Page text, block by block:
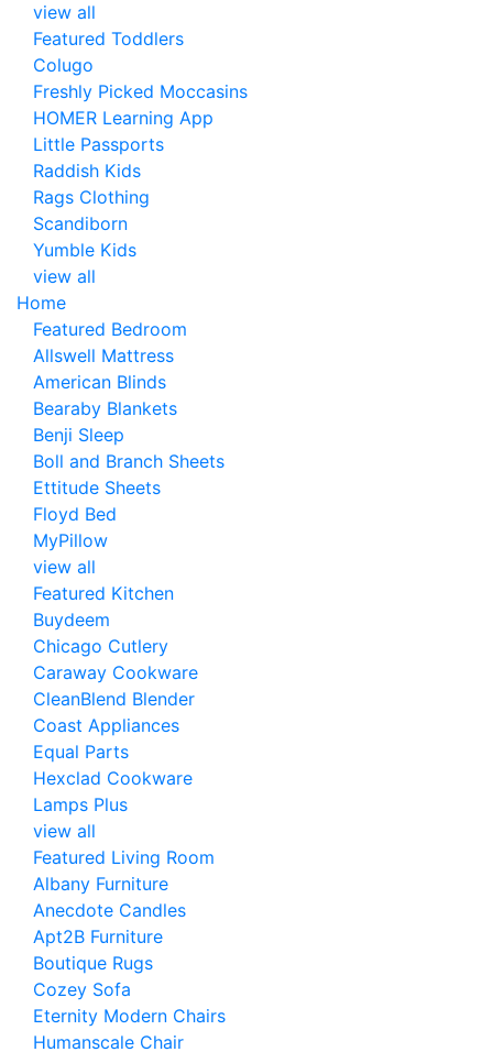
view all
Featured Toddlers
Colugo
Freshly Picked Moccasins
HOMER Learning App
Little Passports
Raddish Kids
Rags Clothing
Scandiborn
Yumble Kids
view all
Home
Featured Bedroom
Allswell Mattress
American Blinds
Bearaby Blankets
Benji Sleep
Boll and Branch Sheets
Ettitude Sheets
Floyd Bed
MyPillow
view all
Featured Kitchen
Buydeem
Chicago Cutlery
Caraway Cookware
CleanBlend Blender
Coast Appliances
Equal Parts
Hexclad Cookware
Lamps Plus
view all
Featured Living Room
Albany Furniture
Anecdote Candles
Apt2B Furniture
Boutique Rugs
Cozey Sofa
Eternity Modern Chairs
Humanscale Chair